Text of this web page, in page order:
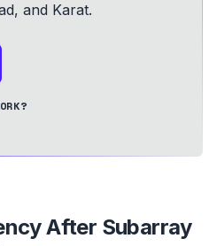
and Karat.
After Subarray